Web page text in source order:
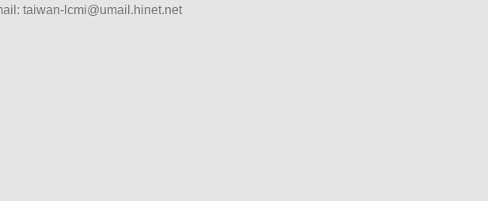
taiwan-lcmi@umail.hinet.net